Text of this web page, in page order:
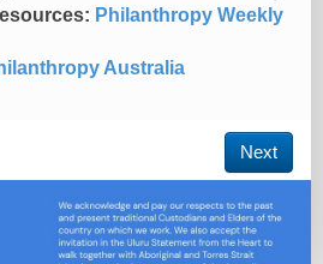
Philanthropy Weekly
Australia
Next